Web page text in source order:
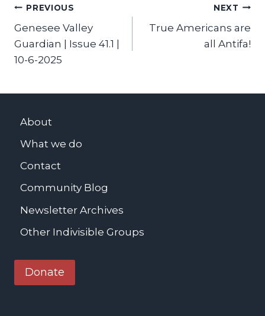
Post
navigation
PREVIOUS
Genesee Valley
Guardian | Issue 41.1 |
10-6-2025
NEXT
True Americans are
all Antifa!
About
What we do
Contact
Community Blog
Newsletter Archives
Other Indivisible Groups
Donate